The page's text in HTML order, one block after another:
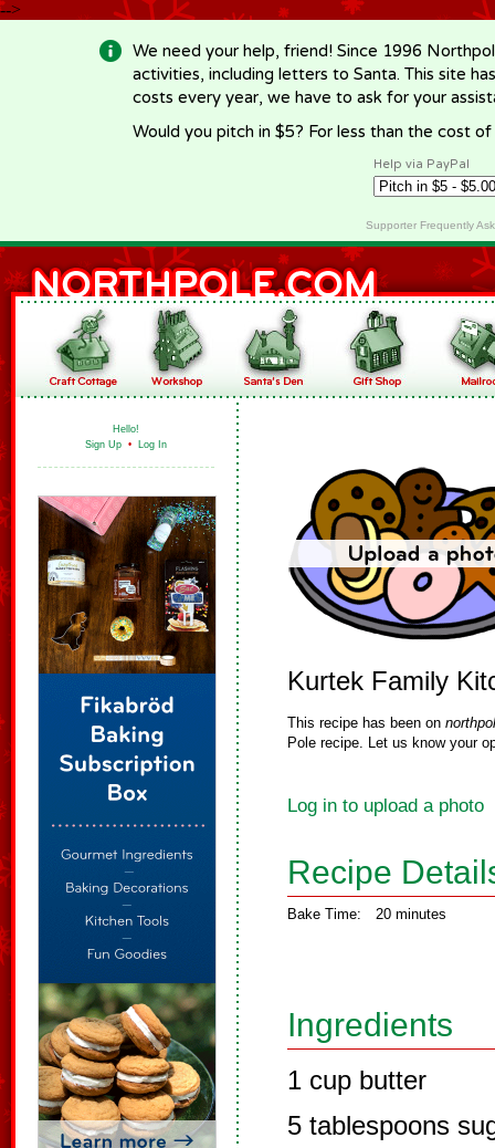
-->
We need your help, friend! Since 1996
activities, including letters to Santa. This site
costs every year, we have to ask for your
Would you pitch in $5? For less than the cost
Help via PayPal
Supporter Frequently
Hello!
Sign Up • Log In
Kurtek Family
This recipe has been on
Pole recipe. Let us know your
Log in to upload a photo
Recipe
Bake Time: 20 minutes
Ingredients
1 cup butter
5 tablespoons